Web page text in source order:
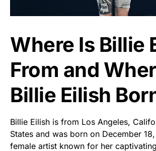
Where Is Billie
From and
Billie Eilish
Billie Eilish is from Los Angeles,
States and was born on December
female artist known for her